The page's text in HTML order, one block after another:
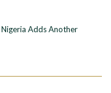
Nigeria Adds Another